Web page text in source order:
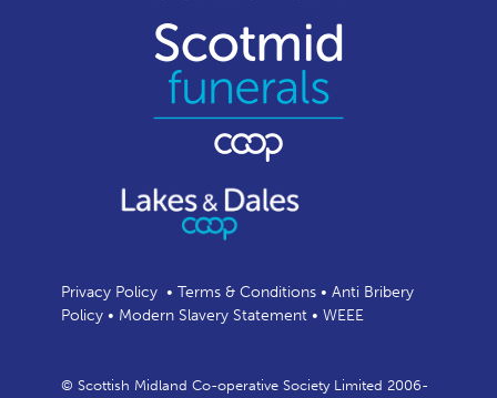
Privacy Policy• Terms & Conditions• Anti Bribery
Policy• Modern Slavery Statement• WEEE
© Scottish Midland Co-operative Society Limited 2006-